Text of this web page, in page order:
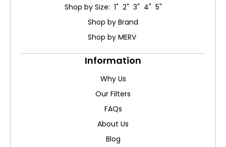
Shop by Size: 1" 2" 3" 4" 5"
Shop by Brand
Shop by MERV
Information
Why Us
Our Filters
FAQs
About Us
Blog